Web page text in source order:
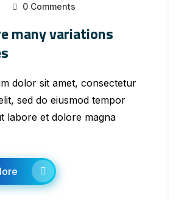
0 Comments
many variations
dolor sit amet, consectetur
sed do eiusmod tempor
labore et dolore magna